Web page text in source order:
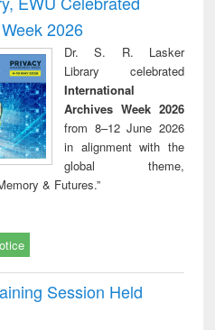
practical
to
&
technical
reuse
2026
Dr. S. R. Lasker
Library celebrated
International
Archives Week 2026
from 8–12 June 2026
in alignment with the
global theme,
& Futures.”
Session Held